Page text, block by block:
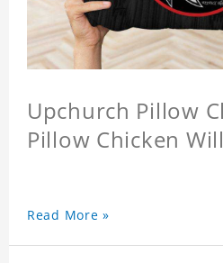
Upchurch Pillow
Pillow Chicken
Read More »